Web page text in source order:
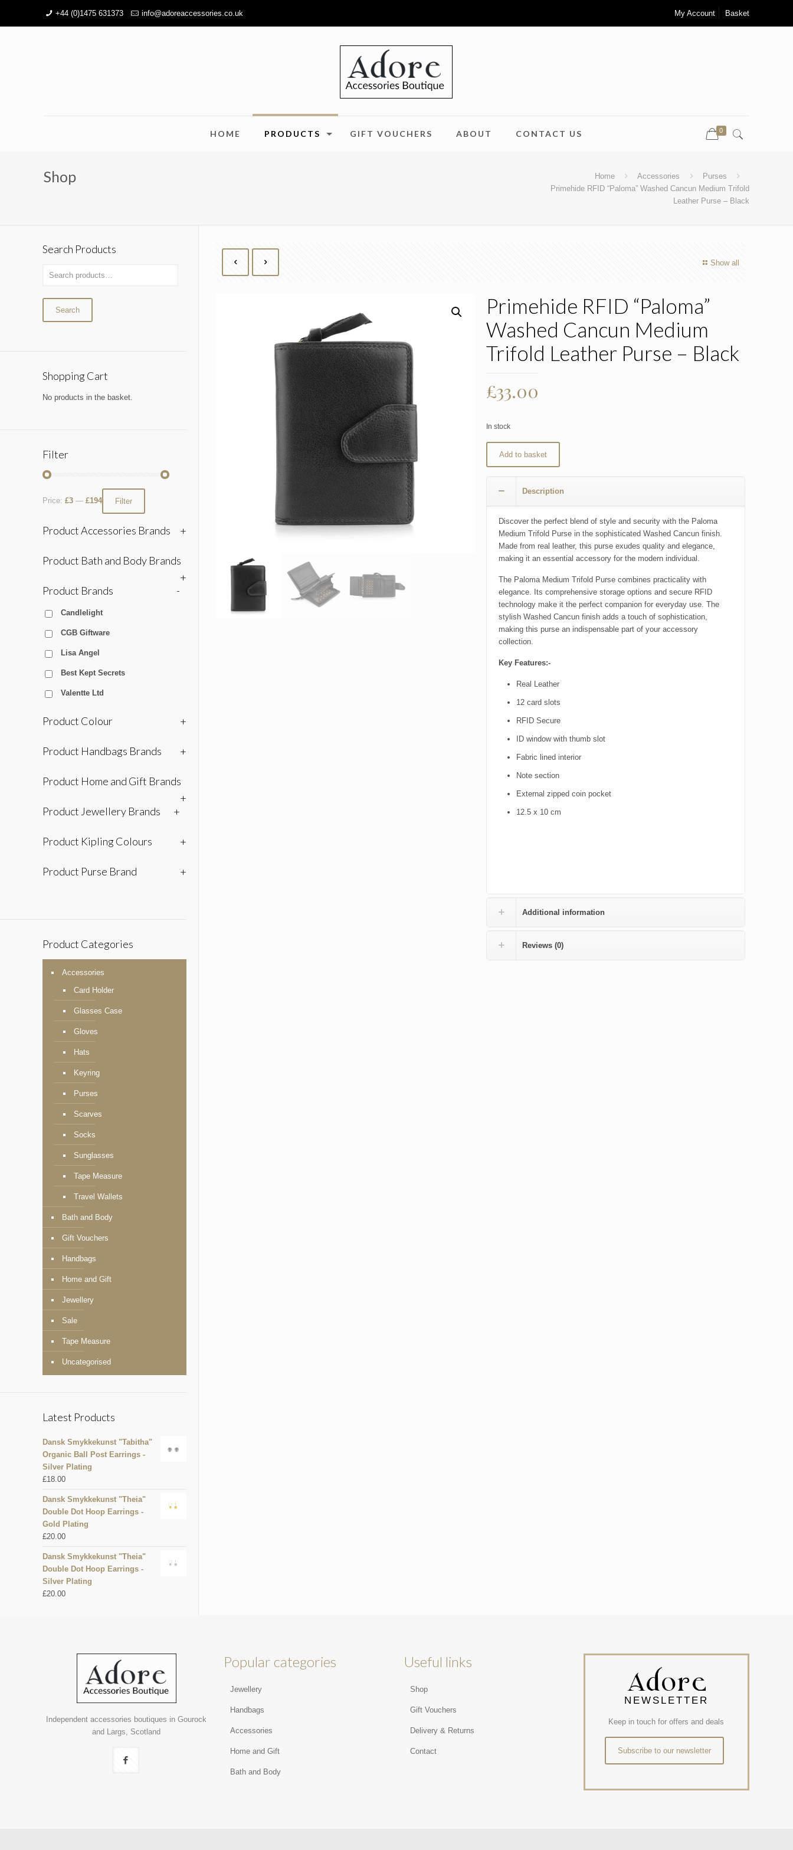
+44 (0)1475 631373 info@adoreaccessories.co.uk My Account Basket
HOME PRODUCTS GIFT VOUCHERS ABOUT CONTACT US 0
Shop Home Accessories
Purses
Primehide RFID “Paloma” Washed Cancun Medium Trifold
Leather Purse – Black
Show all
Primehide RFID “Paloma”
Washed Cancun Medium
Trifold Leather Purse – Black
£33.00
In stock
Add to basket
Description
Discover the perfect blend of style and security with the Paloma
Medium Trifold Purse in the sophisticated Washed Cancun finish.
Made from real leather, this purse exudes quality and elegance,
making it an essential accessory for the modern individual.
The Paloma Medium Trifold Purse combines practicality with
elegance. Its comprehensive storage options and secure RFID
technology make it the perfect companion for everyday use. The
stylish Washed Cancun finish adds a touch of sophistication,
making this purse an indispensable part of your accessory
collection.
Key Features:-
Real Leather
12 card slots
RFID Secure
ID window with thumb slot
Fabric lined interior
Note section
External zipped coin pocket
12.5 x 10 cm
Additional information
Reviews (0)
Search Products
Search
Shopping Cart
No products in the basket.
Filter
Filter
Price: £3 — £194
Product Accessories Brands +
Product Bath and Body Brands
+
Product Brands
-
Candlelight
CGB Giftware
Lisa Angel
Best Kept Secrets
Valentte Ltd
Product Colour +
Product Handbags Brands +
Product Home and Gift Brands
+
Product Jewellery Brands
+
Product Kipling Colours +
Product Purse Brand +
Product Categories
Accessories
Card Holder
Glasses Case
Gloves
Hats
Keyring
Purses
Scarves
Socks
Sunglasses
Tape Measure
Travel Wallets
Bath and Body
Gift Vouchers
Handbags
Home and Gift
Jewellery
Sale
Tape Measure
Uncategorised
Latest Products
Dansk Smykkekunst "Tabitha"
Organic Ball Post Earrings -
Silver Plating
£18.00
Dansk Smykkekunst "Theia"
Double Dot Hoop Earrings -
Gold Plating
£20.00
Dansk Smykkekunst "Theia"
Double Dot Hoop Earrings -
Silver Plating
£20.00
Independent accessories boutiques in Gourock
and Largs, Scotland
Popular categories
Jewellery
Handbags
Accessories
Home and Gift
Bath and Body
Useful links
Shop
Gift Vouchers
Delivery & Returns
Contact
NEWSLETTER
Keep in touch for offers and deals
Subscribe to our newsletter